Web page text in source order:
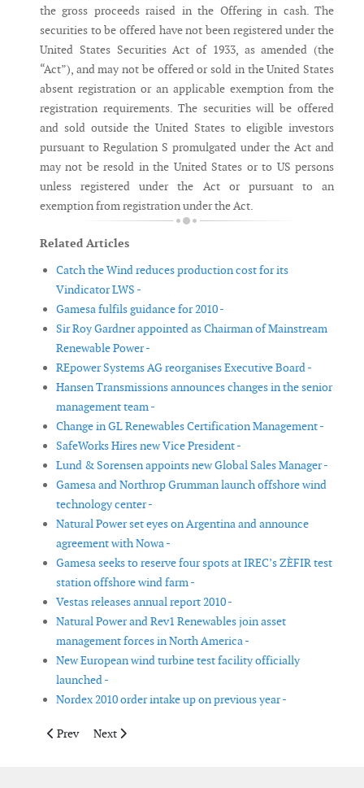
the gross proceeds raised in the Offering in cash. The
securities to be offered have not been registered under the
United States Securities Act of 1933, as amended (the
“Act”), and may not be offered or sold in the United States
absent registration or an applicable exemption from the
registration requirements. The securities will be offered
and sold outside the United States to eligible investors
pursuant to Regulation S promulgated under the Act and
may not be resold in the United States or to US persons
unless registered under the Act or pursuant to an
exemption from registration under the Act.
Related Articles
Catch the Wind reduces production cost for its
Vindicator LWS -
Gamesa fulfils guidance for 2010 -
Sir Roy Gardner appointed as Chairman of Mainstream
Renewable Power -
REpower Systems AG reorganises Executive Board -
Hansen Transmissions announces changes in the senior
management team -
Change in GL Renewables Certification Management -
SafeWorks Hires new Vice President -
Lund & Sorensen appoints new Global Sales Manager -
Gamesa and Northrop Grumman launch offshore wind
technology center -
Natural Power set eyes on Argentina and announce
agreement with Nowa -
Gamesa seeks to reserve four spots at IREC’s ZÈFIR test
station offshore wind farm -
Vestas releases annual report 2010 -
Natural Power and Rev1 Renewables join asset
management forces in North America -
New European wind turbine test facility officially
launched -
Nordex 2010 order intake up on previous year -
Previous article: Gamesa reports net profit of € 115 million
Prev Next article: Second Wind names Larry Letteney CEO
Next